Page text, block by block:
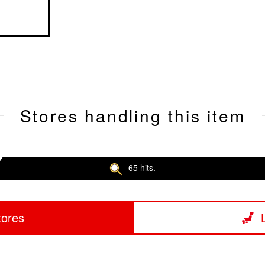
Stores handling this item
65 hits.